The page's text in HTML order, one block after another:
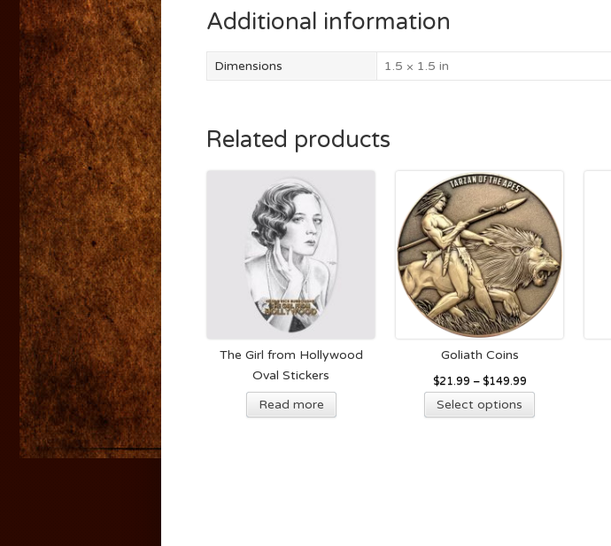
Additional information
Dimensions 1.5 × 1.5 in
Related products
The Girl from Hollywood
Oval Stickers
Read more
Goliath Coins
$21.99 – $149.99
Select options
product